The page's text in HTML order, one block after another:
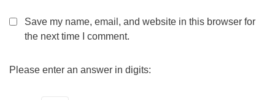
Save my name, email, and website in this browser for
the next time I comment.
Please enter an answer in digits: